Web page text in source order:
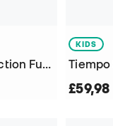
Kids Street Gato X Lego Collection Futsal Shoes
KIDS
Tiempo
£59,98